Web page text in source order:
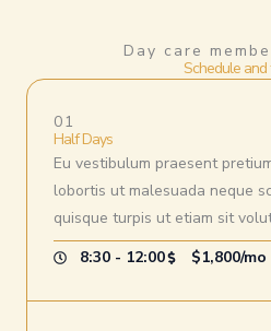
Day care
Schedule and
01
Half Days
Eu vestibulum praesent
lobortis ut malesuada neque
quisque turpis ut etiam sit
8:30 - 12:00
$1,800/mo